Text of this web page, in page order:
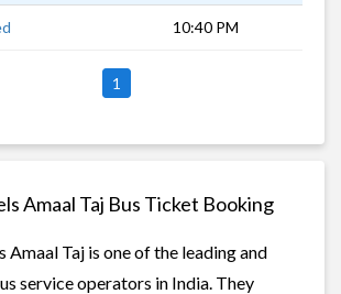
10:40 PM
1
Amaal Taj Bus Ticket Booking
Amaal Taj is one of the leading and
service operators in India. They